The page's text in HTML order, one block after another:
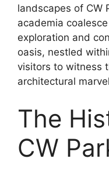
landscapes of CW
academia
exploration and
oasis, nestled
visitors to witness
architectural
The
CW